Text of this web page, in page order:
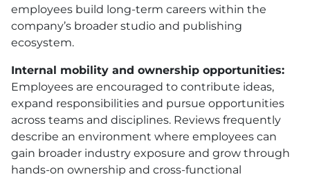
employees build long-term careers within the
company’s broader studio and publishing
ecosystem.
Internal mobility and ownership opportunities:
Employees are encouraged to contribute ideas,
expand responsibilities and pursue opportunities
across teams and disciplines. Reviews frequently
describe an environment where employees can
gain broader industry exposure and grow through
hands-on ownership and cross-functional